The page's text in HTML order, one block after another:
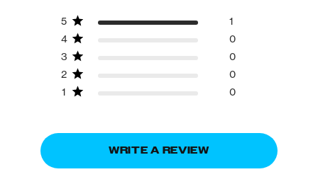
5
1
4
0
3
0
2
0
1
0
WRITE A REVIEW